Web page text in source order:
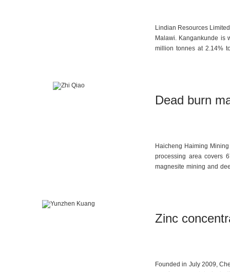
Lindian Resources
Malawi. Kangankunde is
million tonnes at 2.14%
Dead burn
Haicheng Haiming
processing area covers
magnesite mining and
Zinc
Founded in July 2009,